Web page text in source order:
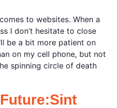
to websites. When a
I don’t hesitate to close
be a bit more patient on
on my cell phone, but not
spinning circle of death